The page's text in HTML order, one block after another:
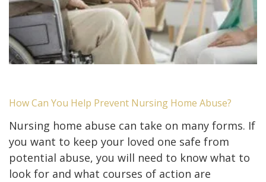
How Can You Help Prevent Nursing Home Abuse?
Nursing home abuse can take on many forms. If
you want to keep your loved one safe from
potential abuse, you will need to know what to
look for and what courses of action are